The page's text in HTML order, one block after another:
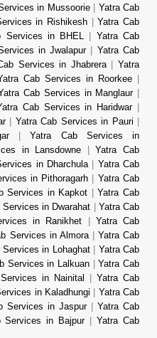
in Mussoorie
Yatra Cab
in Rishikesh |Yatra Cab
Services in BHEL
Yatra Cab
in Jwalapur| Yatra Cab
Services in Jhabrera |Yatra
Cab Services in Roorkee
Cab Services in Manglaur
Cab Services in Haridwar|
| Yatra Cab Services in Pauri
|Yatra Cab Services in
in Lansdowne |Yatra Cab
in Dharchula| Yatra Cab
in Pithoragarh
Yatra Cab
Services in Kapkot |Yatra Cab
Services in Dwarahat
Yatra Cab
in Ranikhet
Yatra Cab
Services in Almora| Yatra Cab
Services in Lohaghat| Yatra Cab
Services in Lalkuan |Yatra Cab
in Nainital
Yatra Cab
in Kaladhungi
Yatra Cab
Services in Jaspur| Yatra Cab
Services in Bajpur|Yatra Cab